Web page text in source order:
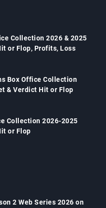
Collection 2026 & 2025
or Flop, Profits, Loss
Box Office Collection
& Verdict Hit or Flop
Collection 2026-2025
or Flop
2 Web Series 2026 on